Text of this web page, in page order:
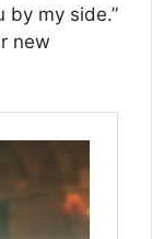
my side.”
new